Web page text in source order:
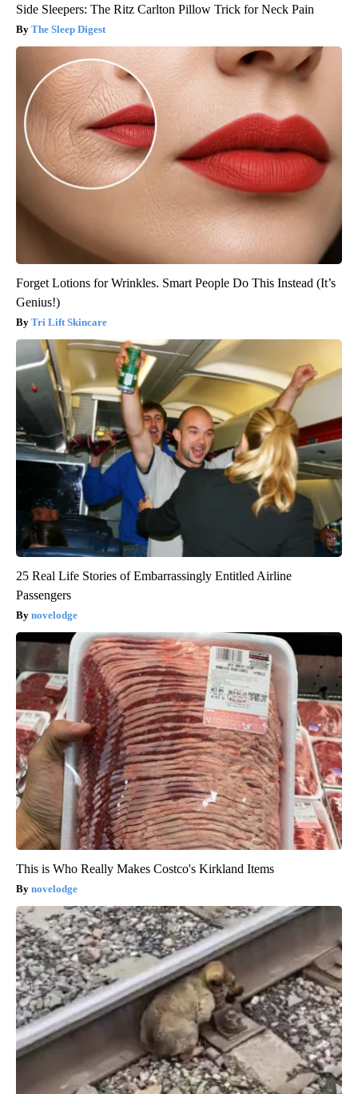
Side Sleepers: The Ritz Carlton Pillow Trick for Neck Pain
The Sleep Digest
Forget Lotions for Wrinkles. Smart People Do This Instead (It’s
Genius!)
Tri Lift Skincare
25 Real Life Stories of Embarrassingly Entitled Airline
Passengers
novelodge
This is Who Really Makes Costco's Kirkland Items
novelodge